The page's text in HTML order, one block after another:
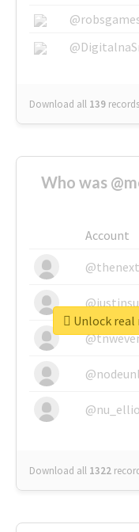
Download all 139 records
Who was
Account
Download all 1322
Unlock